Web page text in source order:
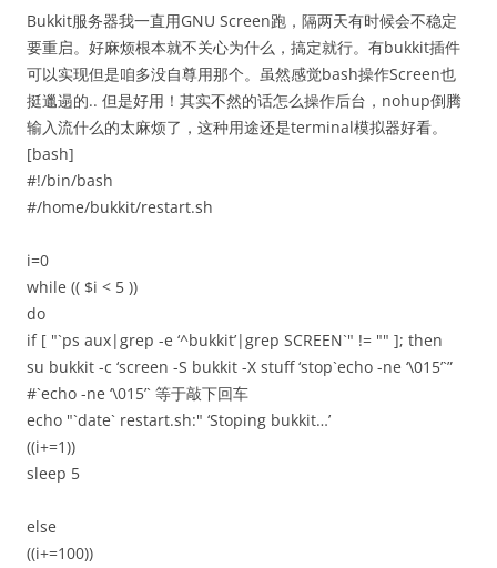
Bukkit服务器我一直用GNU Screen跑，隔两天有时候会不稳定
要重启。好麻烦根本就不关心为什么，搞定就行。有bukkit插件
可以实现但是咱多没自尊用那个。虽然感觉bash操作Screen也
挺邋遢的.. 但是好用！其实不然的话怎么操作后台，nohup倒腾
输入流什么的太麻烦了，这种用途还是terminal模拟器好看。
[bash]
#!/bin/bash
#/home/bukkit/restart.sh
i=0
while (( $i < 5 ))
do
if [ "`ps aux|grep -e ‘^bukkit’|grep SCREEN`" != "" ]; then
su bukkit -c ‘screen -S bukkit -X stuff ‘stop`echo -ne ‘\015’`”
#`echo -ne ‘\015’` 等于敲下回车
echo "`date` restart.sh:" ‘Stoping bukkit…’
((i+=1))
sleep 5
else
((i+=100))